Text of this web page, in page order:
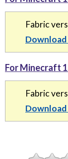
Fabric
For Minecraft
Fabric